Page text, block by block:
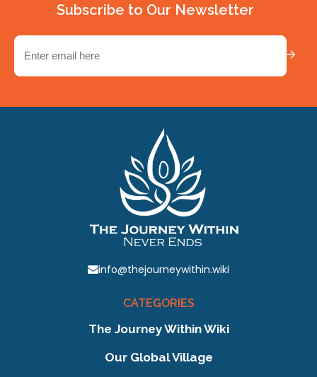
Subscribe to Our Newsletter
Email
info@thejourneywithin.wiki
CATEGORIES
The Journey Within Wiki
Our Global Village